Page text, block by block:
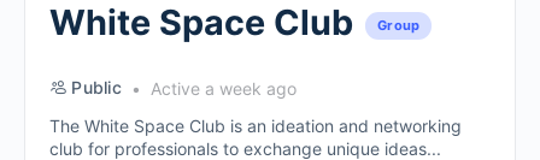
White Space Club Group
Public
Active a week ago
The White Space Club is an ideation and networking
club for professionals to exchange unique ideas...